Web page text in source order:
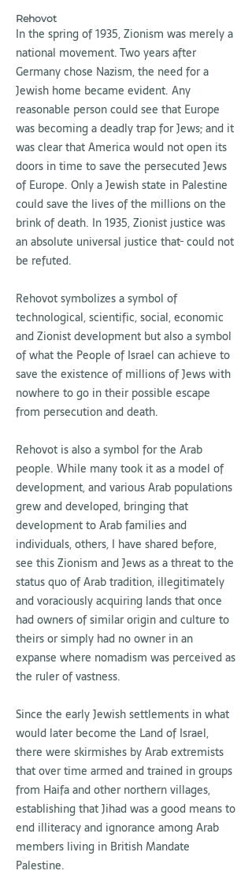
Rehovot
In the spring of 1935, Zionism was merely a
national movement. Two years after
Germany chose Nazism, the need for a
Jewish home became evident. Any
reasonable person could see that Europe
was becoming a deadly trap for Jews,and it
was clear that America would not open its
doors in time to save the persecuted Jews
of Europe. Only a Jewish state in Palestine
could save the lives of the millions on the
brink of death. In 1935, Zionist justice was
an absolute universal justice that could not
be refuted.
Rehovot symbolizes a symbol of
technological, scientific, social, economic
and Zionist development but also a symbol
of what the People of Israel can achieve to
save the existence of millions of Jews with
nowhere to go in their possible escape
from persecution and death.
Rehovot is also a symbol for the Arab
people. While many took it as a model of
development, and various Arab populations
grew and developed, bringing that
development to Arab families and
individuals, others, I have shared before,
see this Zionism and Jews as a threat to the
status quo of Arab tradition, illegitimately
and voraciously acquiring lands that once
had owners of similar origin and culture to
theirs or simply had no owner in an
expanse where nomadism was perceived as
the ruler of vastness.
Since the early Jewish settlements in what
would later become the Land of Israel,
there were skirmishes by Arab extremists
that over time armed and trained in groups
from Haifa and other northern villages,
establishing that Jihad was a good means to
end illiteracy and ignorance among Arab
members living in British Mandate
Palestine.